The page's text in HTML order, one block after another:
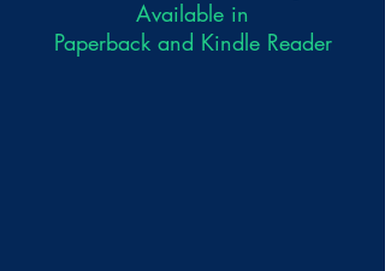
Available in
Paperback and Kindle Reader